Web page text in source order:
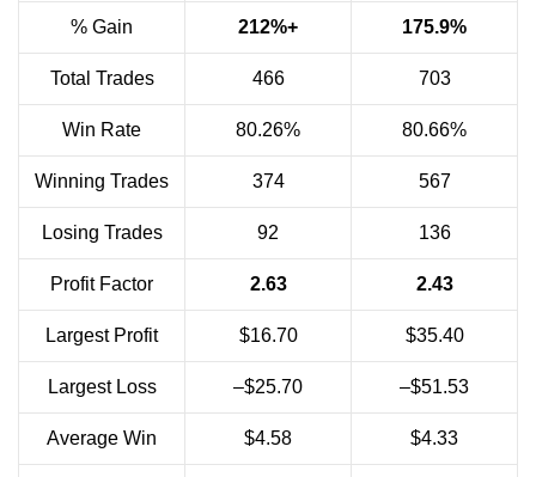
% Gain 212%+ 175.9%
Total Trades 466 703
Win Rate 80.26% 80.66%
Winning Trades 374 567
Losing Trades 92 136
Profit Factor 2.63 2.43
Largest Profit $16.70 $35.40
Largest Loss –$25.70 –$51.53
Average Win $4.58 $4.33